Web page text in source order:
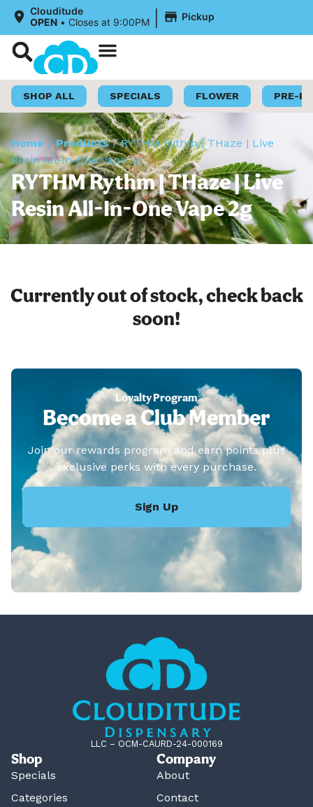
Clouditude
OPEN • Closes at 9:00PM | Pickup
SHOP ALL SPECIALS FLOWER PRE-
Home /Products/RYTHM Rythm | THaze | Live
Resin All-In-One Vape 2g
RYTHM Rythm | THaze | Live
Resin All-In-One Vape 2g
Currently out of stock, check back
soon!
Loyalty Program
Become a Club Member
Join our rewards program and earn points plus
exclusive perks with every purchase.
Sign Up
LLC – OCM-CAURD-24-000169
Shop
Specials
Categories
Company
About
Contact